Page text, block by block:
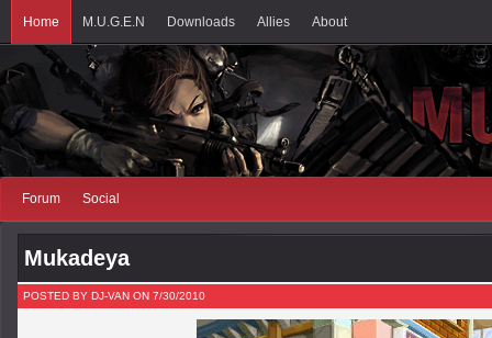
Home M.U.G.E.N Downloads Allies About
Forum Social
Mukadeya
POSTED BY DJ-VAN ON 7/30/2010